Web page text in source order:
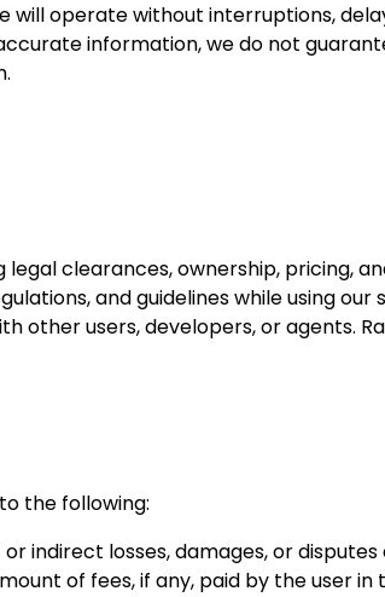
operate without interruptions,
information, we do not
clearances, ownership, pricing,
and guidelines while using our
other users, developers, or agents.
the following:
indirect losses, damages, or
of fees, if any, paid by the user